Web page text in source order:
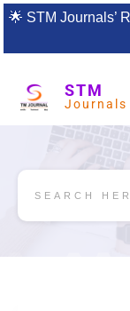
🌟 STM Journals’
STM
Journals